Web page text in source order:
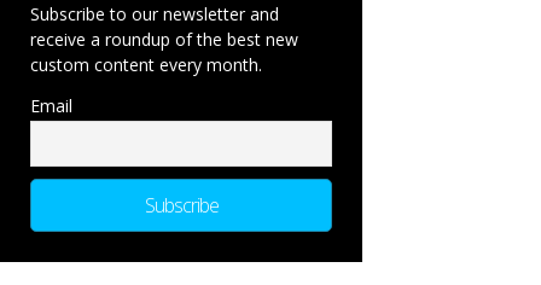
Subscribe to our newsletter and
receive a roundup of the best new
custom content every month.
Email